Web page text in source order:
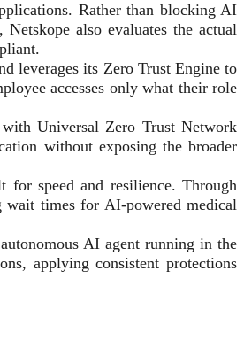
Rather than blocking AI
also evaluates the actual
leverages its Zero Trust Engine to
accesses only what their role
with Universal Zero Trust Network
without exposing the broader
for speed and resilience. Through
times for AI-powered medical
AI agent running in the
applying consistent protections